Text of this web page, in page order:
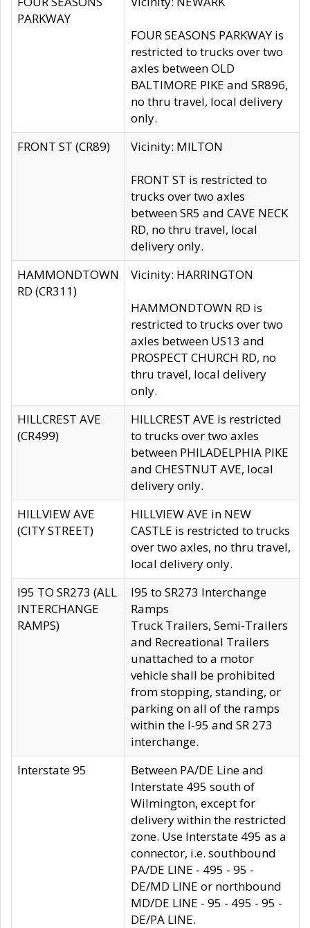
PARKWAY
FOUR SEASONS PARKWAY is
restricted to trucks over two
axles between OLD
BALTIMORE PIKE and SR896,
no thru travel, local delivery
only.
FRONT ST (CR89)
Vicinity: MILTON
FRONT ST is restricted to
trucks over two axles
between SR5 and CAVE NECK
RD, no thru travel, local
delivery only.
HAMMONDTOWN
RD (CR311)
Vicinity: HARRINGTON
HAMMONDTOWN RD is
restricted to trucks over two
axles between US13 and
PROSPECT CHURCH RD, no
thru travel, local delivery
only.
HILLCREST AVE
(CR499)
HILLCREST AVE is restricted
to trucks over two axles
between PHILADELPHIA PIKE
and CHESTNUT AVE, local
delivery only.
HILLVIEW AVE
(CITY STREET)
HILLVIEW AVE in NEW
CASTLE is restricted to trucks
over two axles, no thru travel,
local delivery only.
I95 TO SR273 (ALL
INTERCHANGE
RAMPS)
I95 to SR273 Interchange
Ramps
Truck Trailers, Semi-Trailers
and Recreational Trailers
unattached to a motor
vehicle shall be prohibited
from stopping, standing, or
parking on all of the ramps
within the I-95 and SR 273
interchange.
Interstate 95
Between PA/DE Line and
Interstate 495 south of
Wilmington, except for
delivery within the restricted
zone. Use Interstate 495 as a
connector, i.e. southbound
PA/DE LINE - 495 - 95 -
DE/MD LINE or northbound
MD/DE LINE - 95 - 495 - 95 -
DE/PA LINE.